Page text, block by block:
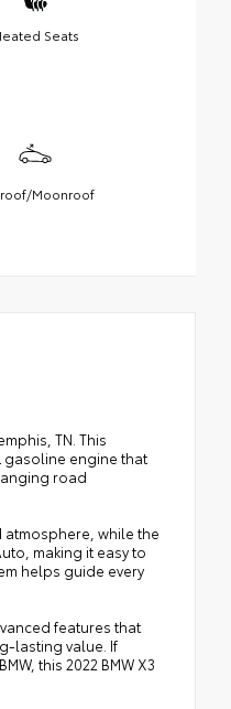
Seats
Moonroof
TN. This
gasoline engine that
road
while the
making it easy to
helps guide every
features that
lasting value. If
this 2022 BMW X3